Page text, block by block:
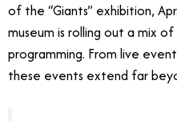
of the “Giants” exhibition,
museum is rolling out a mix
programming. From live
these events extend far